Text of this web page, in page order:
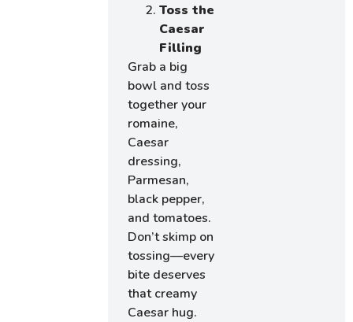
Toss the
Caesar
Filling
Grab a big
bowl and toss
together your
romaine,
Caesar
dressing,
Parmesan,
black pepper,
and tomatoes.
Don’t skimp on
tossing—every
bite deserves
that creamy
Caesar hug.